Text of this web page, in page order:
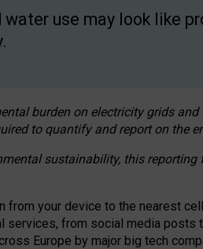
use may look like
burden on electricity grids and
to quantify and report on the
sustainability, this
your device to the nearest
services, from social media
Europe by major big tech